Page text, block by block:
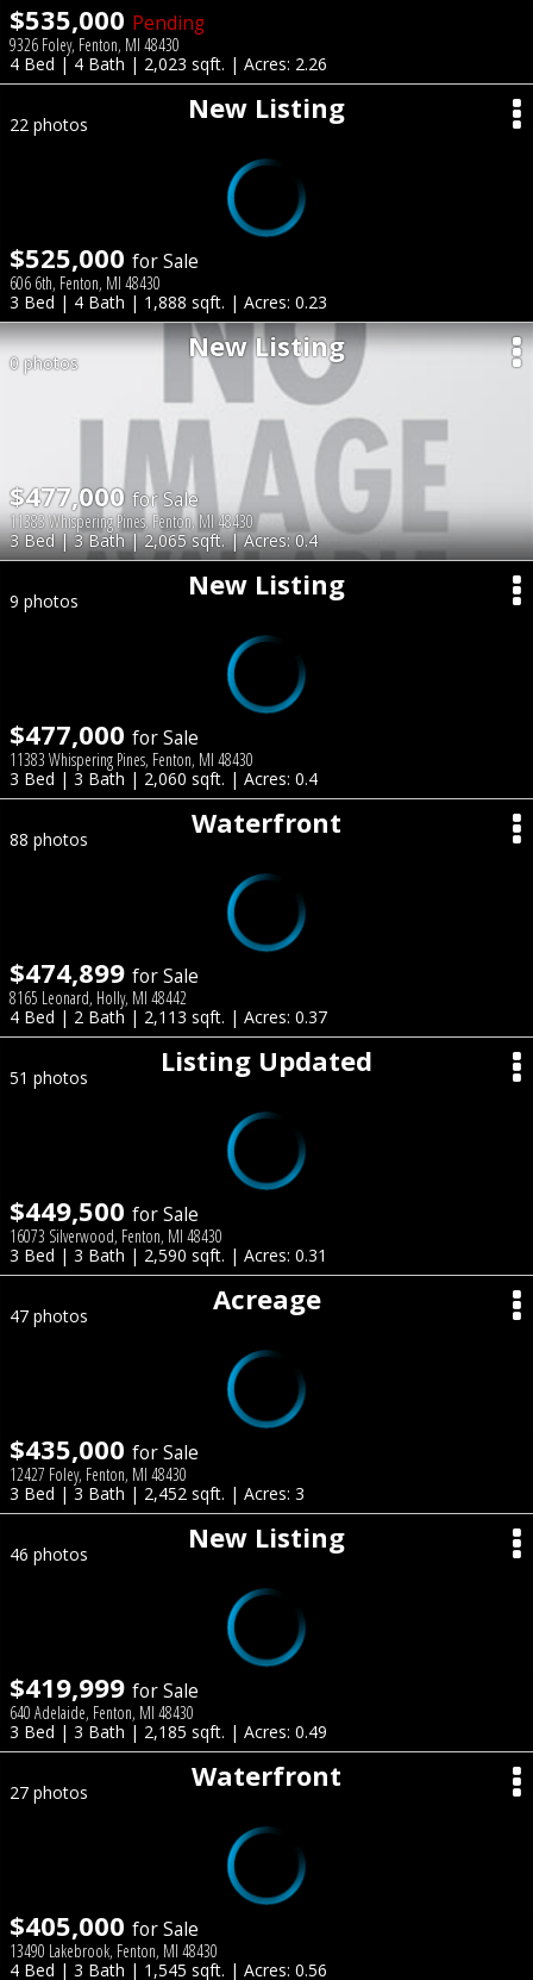
$535,000 Pending
9326 Foley, Fenton, MI 48430
4 Bed | 4 Bath | 2,023 sqft. | Acres: 2.26
New Listing
22 photos
$525,000 for Sale
606 6th, Fenton, MI 48430
3 Bed | 4 Bath | 1,888 sqft. | Acres: 0.23
New Listing
0 photos
$477,000 for Sale
11383 Whispering Pines, Fenton, MI 48430
3 Bed | 3 Bath | 2,065 sqft. | Acres: 0.4
New Listing
9 photos
$477,000 for Sale
11383 Whispering Pines, Fenton, MI 48430
3 Bed | 3 Bath | 2,060 sqft. | Acres: 0.4
Waterfront
88 photos
$474,899 for Sale
8165 Leonard, Holly, MI 48442
4 Bed | 2 Bath | 2,113 sqft. | Acres: 0.37
Listing Updated
51 photos
$449,500 for Sale
16073 Silverwood, Fenton, MI 48430
3 Bed | 3 Bath | 2,590 sqft. | Acres: 0.31
Acreage
47 photos
$435,000 for Sale
12427 Foley, Fenton, MI 48430
3 Bed | 3 Bath | 2,452 sqft. | Acres: 3
New Listing
46 photos
$419,999 for Sale
640 Adelaide, Fenton, MI 48430
3 Bed | 3 Bath | 2,185 sqft. | Acres: 0.49
Waterfront
27 photos
$405,000 for Sale
13490 Lakebrook, Fenton, MI 48430
4 Bed | 3 Bath | 1,545 sqft. | Acres: 0.56